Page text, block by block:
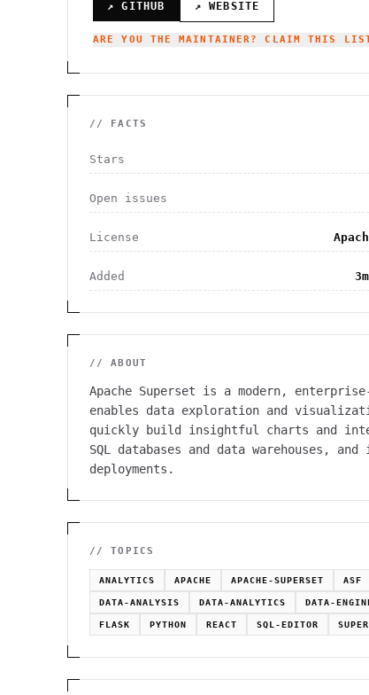
↗ GITHUB ↗ WEBSITE
ARE YOU THE MAINTAINER? CLAIM THIS
// FACTS
Stars
Open issues
License
Added
// ABOUT
Apache Superset is a modern,
enables data exploration and
quickly build insightful charts and
SQL databases and data warehouses,
deployments.
// TOPICS
ANALYTICS APACHE APACHE-SUPERSET ASF
DATA-ANALYSIS DATA-ANALYTICS DATA-
FLASK PYTHON REACT SQL-EDITOR